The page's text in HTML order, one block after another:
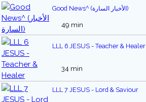
Good News^ (الأخبار السارة)
49 min
LLL 6 JESUS - Teacher & Healer
34 min
LLL 7 JESUS - Lord & Saviour